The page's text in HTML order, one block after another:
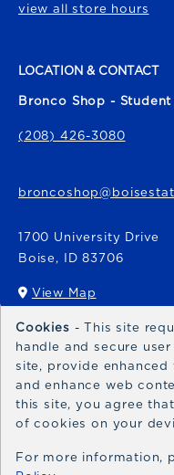
view all store hours
LOCATION & CONTACT
Bronco Shop - Student
(208) 426-3080
1700 University Drive
Boise, ID 83706
View Map
(opens in a New tab)
Bronco Express
Cookies - This site
handle and secure
site, provide
and enhance web
this site, you agree
of cookies on your
For more information,